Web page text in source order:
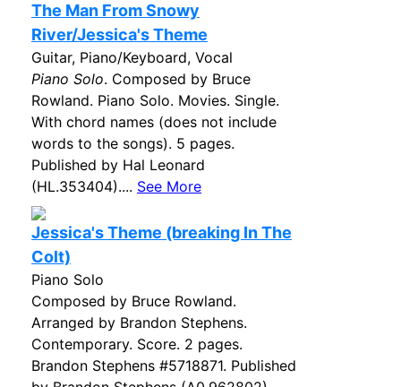
The Man From Snowy
River/Jessica's Theme
Guitar, Piano/Keyboard, Vocal
Piano Solo. Composed by Bruce
Rowland. Piano Solo. Movies. Single.
With chord names (does not include
words to the songs). 5 pages.
Published by Hal Leonard
(HL.353404).... See More
Jessica's Theme (breaking In The
Colt)
Piano Solo
Composed by Bruce Rowland.
Arranged by Brandon Stephens.
Contemporary. Score. 2 pages.
Brandon Stephens #5718871. Published